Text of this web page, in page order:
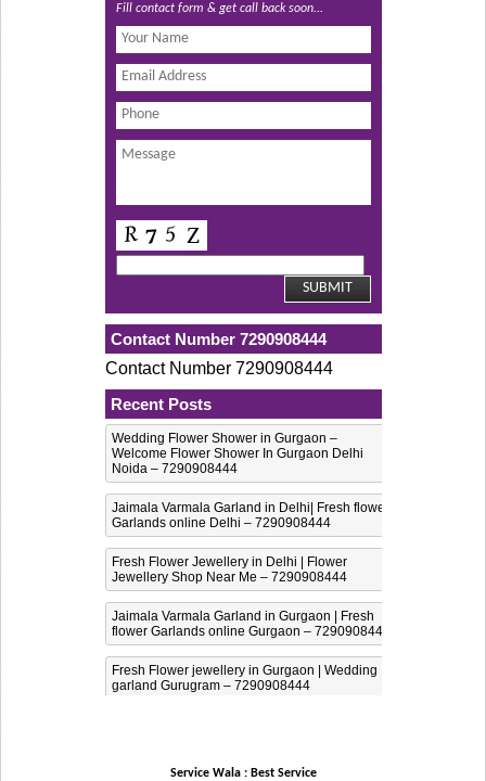
Fill contact form & get call back soon...
Contact Number 7290908444
Contact Number 7290908444
Recent Posts
Wedding Flower Shower in Gurgaon –
Welcome Flower Shower In Gurgaon Delhi
Noida – 7290908444
Jaimala Varmala Garland in Delhi| Fresh flower
Garlands online Delhi – 7290908444
Fresh Flower Jewellery in Delhi | Flower
Jewellery Shop Near Me – 7290908444
Jaimala Varmala Garland in Gurgaon | Fresh
flower Garlands online Gurgaon – 7290908444
Fresh Flower jewellery in Gurgaon | Wedding
garland Gurugram – 7290908444
Service Wala : Best Service